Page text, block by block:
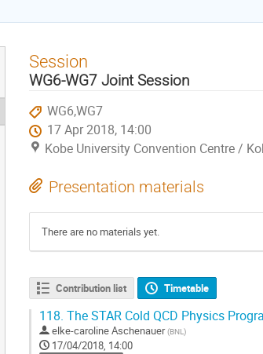
Session
WG6-WG7 Joint Session
WG6,WG7
17 Apr 2018, 14:00
Kobe University Convention Centre /
Presentation materials
There are no materials yet.
Contribution list Timetable
118. The STAR Cold QCD Physics
elke-caroline Aschenauer (BNL)
17/04/2018, 14:00